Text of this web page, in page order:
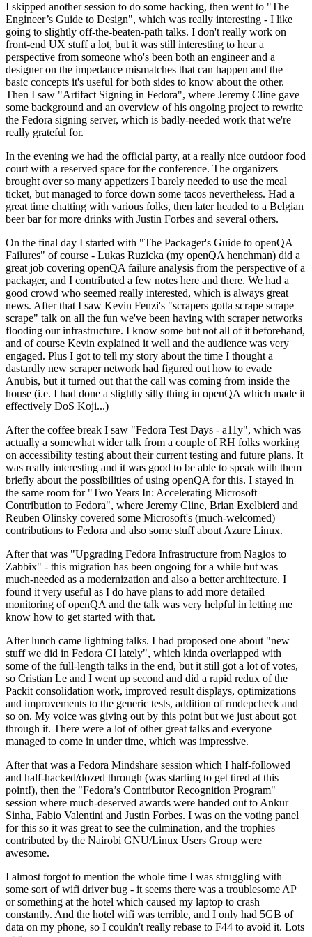
I skipped another session to do some hacking, then went to "The
Engineer’s Guide to Design", which was really interesting - I like
going to slightly off-the-beaten-path talks. I don't really work on
front-end UX stuff a lot, but it was still interesting to hear a
perspective from someone who's been both an engineer and a
designer on the impedance mismatches that can happen and the
basic concepts it's useful for both sides to know about the other.
Then I saw "Artifact Signing in Fedora", where Jeremy Cline gave
some background and an overview of his ongoing project to rewrite
the Fedora signing server, which is badly-needed work that we're
really grateful for.
In the evening we had the official party, at a really nice outdoor food
court with a reserved space for the conference. The organizers
brought over so many appetizers I barely needed to use the meal
ticket, but managed to force down some tacos nevertheless. Had a
great time chatting with various folks, then later headed to a Belgian
beer bar for more drinks with Justin Forbes and several others.
On the final day I started with "The Packager's Guide to openQA
Failures" of course - Lukas Ruzicka (my openQA henchman) did a
great job covering openQA failure analysis from the perspective of a
packager, and I contributed a few notes here and there. We had a
good crowd who seemed really interested, which is always great
news. After that I saw Kevin Fenzi's "scrapers gotta scrape scrape
scrape" talk on all the fun we've been having with scraper networks
flooding our infrastructure. I know some but not all of it beforehand,
and of course Kevin explained it well and the audience was very
engaged. Plus I got to tell my story about the time I thought a
dastardly new scraper network had figured out how to evade
Anubis, but it turned out that the call was coming from inside the
house (i.e. I had done a slightly silly thing in openQA which made it
effectively DoS Koji...)
After the coffee break I saw "Fedora Test Days - a11y", which was
actually a somewhat wider talk from a couple of RH folks working
on accessibility testing about their current testing and future plans. It
was really interesting and it was good to be able to speak with them
briefly about the possibilities of using openQA for this. I stayed in
the same room for "Two Years In: Accelerating Microsoft
Contribution to Fedora", where Jeremy Cline, Brian Exelbierd and
Reuben Olinsky covered some Microsoft's (much-welcomed)
contributions to Fedora and also some stuff about Azure Linux.
After that was "Upgrading Fedora Infrastructure from Nagios to
Zabbix" - this migration has been ongoing for a while but was
much-needed as a modernization and also a better architecture. I
found it very useful as I do have plans to add more detailed
monitoring of openQA and the talk was very helpful in letting me
know how to get started with that.
After lunch came lightning talks. I had proposed one about "new
stuff we did in Fedora CI lately", which kinda overlapped with
some of the full-length talks in the end, but it still got a lot of votes,
so Cristian Le and I went up second and did a rapid redux of the
Packit consolidation work, improved result displays, optimizations
and improvements to the generic tests, addition of rmdepcheck and
so on. My voice was giving out by this point but we just about got
through it. There were a lot of other great talks and everyone
managed to come in under time, which was impressive.
After that was a Fedora Mindshare session which I half-followed
and half-hacked/dozed through (was starting to get tired at this
point!), then the "Fedora’s Contributor Recognition Program"
session where much-deserved awards were handed out to Ankur
Sinha, Fabio Valentini and Justin Forbes. I was on the voting panel
for this so it was great to see the culmination, and the trophies
contributed by the Nairobi GNU/Linux Users Group were
awesome.
I almost forgot to mention the whole time I was struggling with
some sort of wifi driver bug - it seems there was a troublesome AP
or something at the hotel which caused my laptop to crash
constantly. And the hotel wifi was terrible, and I only had 5GB of
data on my phone, so I couldn't really rebase to F44 to avoid it. Lots